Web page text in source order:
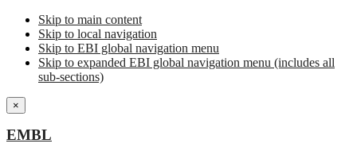
Skip to main content
Skip to local navigation
Skip to EBI global navigation menu
Skip to expanded EBI global navigation menu (includes all
sub-sections)
×
EMBL